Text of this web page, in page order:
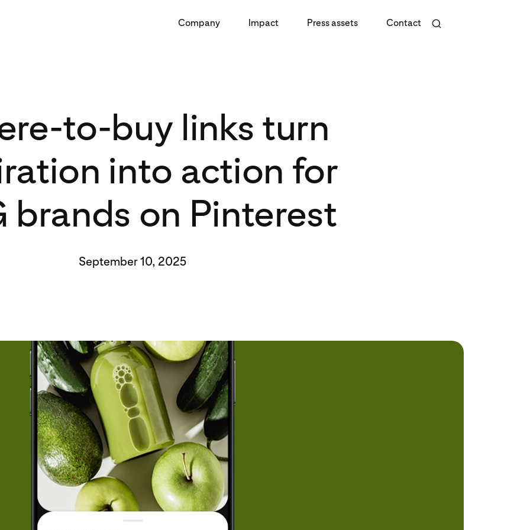
Company Impact Press assets Contact
to-buy links turn
into action for
brands on Pinterest
September 10, 2025